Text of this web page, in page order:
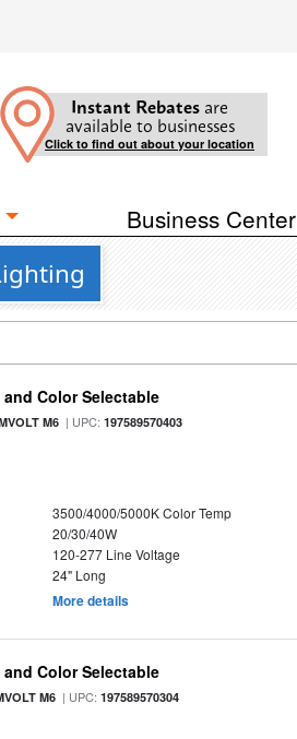
Instant Rebates are
available to businesses
Click to find out about your location
Business Center
Color Selectable
M6 | UPC:197589570403
3500/4000/5000K Color Temp
20/30/40W
120-277 Line Voltage
24" Long
More details
Color Selectable
M6 | UPC:197589570304